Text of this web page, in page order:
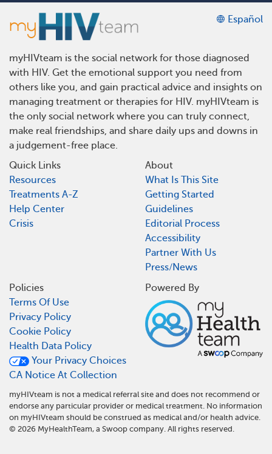
Español
myHIVteam is the social network for those diagnosed
with HIV. Get the emotional support you need from
others like you, and gain practical advice and insights on
managing treatment or therapies for HIV. myHIVteam is
the only social network where you can truly connect,
make real friendships, and share daily ups and downs in
a judgement-free place.
Quick Links
Resources
Treatments A-Z
Help Center
Crisis
About
What Is This Site
Getting Started
Guidelines
Editorial Process
Accessibility
Partner With Us
Press/News
Policies
Terms Of Use
Privacy Policy
Cookie Policy
Health Data Policy
Your Privacy Choices
CA Notice At Collection
Powered By
myHIVteam is not a medical referral site and does not recommend or
endorse any particular provider or medical treatment. No information
on myHIVteam should be construed as medical and/or health advice.
© 2026 MyHealthTeam, a Swoop company. All rights reserved.